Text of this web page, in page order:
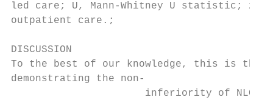
led care; U, Mann-­Whitney U statistic; z,
outpatient care.;
DISCUSSION
To the best of our knowledge, this is
demonstrating the non-­
inferiority of NLC